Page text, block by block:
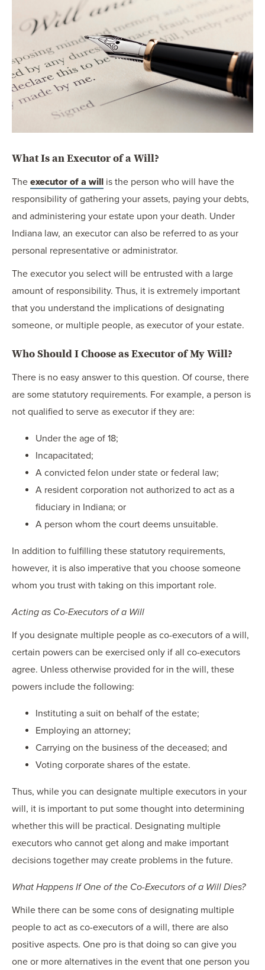
What Is an Executor of a Will?
The executor of a will is the person who will have the
responsibility of gathering your assets, paying your debts,
and administering your estate upon your death. Under
Indiana law, an executor can also be referred to as your
personal representative or administrator.
The executor you select will be entrusted with a large
amount of responsibility. Thus, it is extremely important
that you understand the implications of designating
someone, or multiple people, as executor of your estate.
Who Should I Choose as Executor of My Will?
There is no easy answer to this question. Of course, there
are some statutory requirements. For example, a person is
not qualified to serve as executor if they are:
Under the age of 18;
Incapacitated;
A convicted felon under state or federal law;
A resident corporation not authorized to act as a
fiduciary in Indiana; or
A person whom the court deems unsuitable.
In addition to fulfilling these statutory requirements,
however, it is also imperative that you choose someone
whom you trust with taking on this important role.
Acting as Co-Executors of a Will
If you designate multiple people as co-executors of a will,
certain powers can be exercised only if all co-executors
agree. Unless otherwise provided for in the will, these
powers include the following:
Instituting a suit on behalf of the estate;
Employing an attorney;
Carrying on the business of the deceased; and
Voting corporate shares of the estate.
Thus, while you can designate multiple executors in your
will, it is important to put some thought into determining
whether this will be practical. Designating multiple
executors who cannot get along and make important
decisions together may create problems in the future.
What Happens If One of the Co-Executors of a Will Dies?
While there can be some cons of designating multiple
people to act as co-executors of a will, there are also
positive aspects. One pro is that doing so can give you
one or more alternatives in the event that one person you